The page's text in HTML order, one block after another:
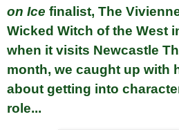
on Ice finalist, The
Wicked Witch of the West
when it visits Newcastle
month, we caught up with
about getting into
role...